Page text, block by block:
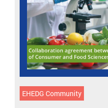
EHEDG Community